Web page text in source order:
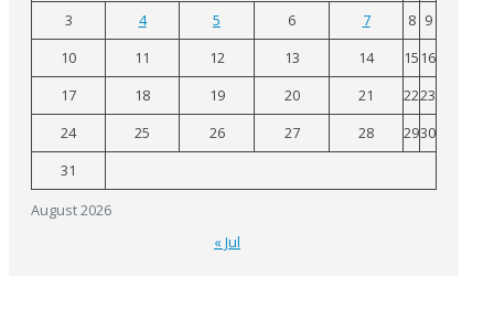
August 2026
3
4 5 6 7 8 9
10
11 12 13 14 15 16
17
18 19 20 21 2223
24
25 26 27 28 2930
31
« Jul